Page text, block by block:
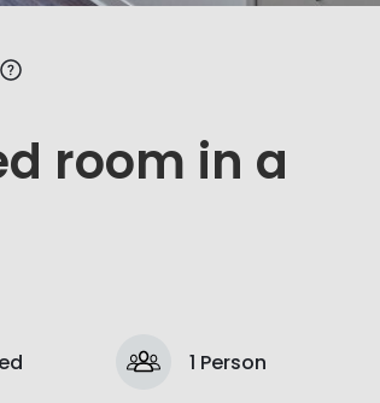
room in a
1 Person